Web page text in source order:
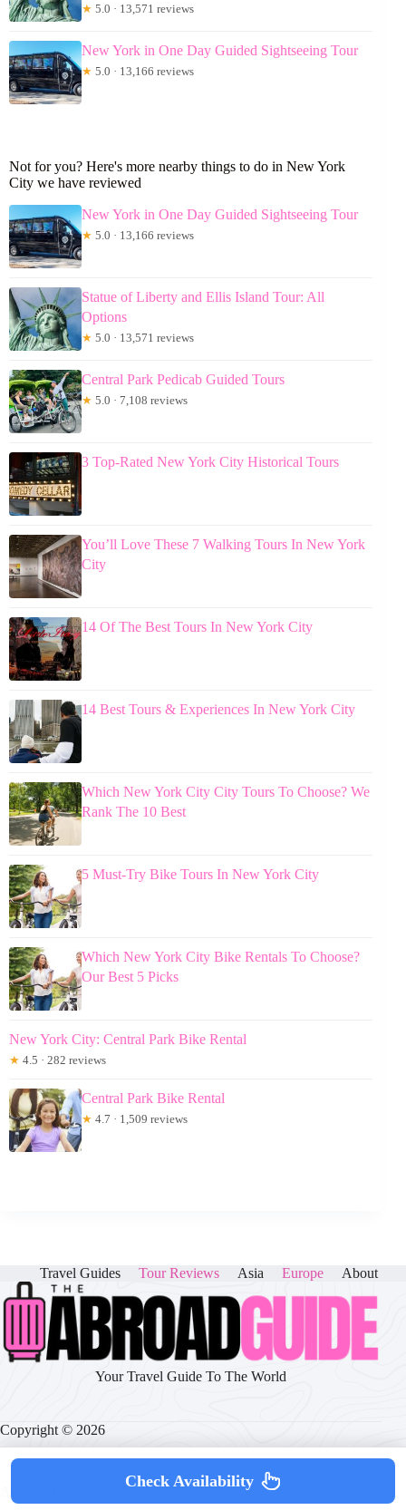
★ 5.0 · 13,571 reviews
New York in One Day Guided Sightseeing Tour
★ 5.0 · 13,166 reviews
Not for you? Here's more nearby things to do in New York
City we have reviewed
New York in One Day Guided Sightseeing Tour
★ 5.0 · 13,166 reviews
Statue of Liberty and Ellis Island Tour: All
Options
★ 5.0 · 13,571 reviews
Central Park Pedicab Guided Tours
★ 5.0 · 7,108 reviews
3 Top-Rated New York City Historical Tours
You’ll Love These 7 Walking Tours In New York
City
14 Of The Best Tours In New York City
14 Best Tours & Experiences In New York City
Which New York City City Tours To Choose? We
Rank The 10 Best
5 Must-Try Bike Tours In New York City
Which New York City Bike Rentals To Choose?
Our Best 5 Picks
New York City: Central Park Bike Rental
★ 4.5 · 282 reviews
Central Park Bike Rental
★ 4.7 · 1,509 reviews
Travel Guides Tour Reviews Asia Europe About
Your Travel Guide To The World
Copyright © 2026
Privacy Policy|Cookie Policy
Check Availability